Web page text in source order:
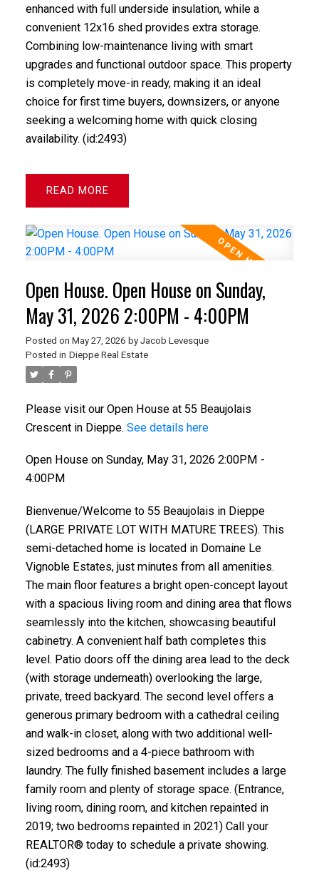
enhanced with full underside insulation, while a
convenient 12x16 shed provides extra storage.
Combining low-maintenance living with smart
upgrades and functional outdoor space. This property
is completely move-in ready, making it an ideal
choice for first time buyers, downsizers, or anyone
seeking a welcoming home with quick closing
availability. (id:2493)
READ
Open House. Open House on Sunday,
May 31, 2026 2:00PM - 4:00PM
Posted on May 27, 2026 by Jacob Levesque
Posted in Dieppe Real Estate
Please visit our Open House at 55 Beaujolais
Crescent in Dieppe. See details here
Open House on Sunday, May 31, 2026 2:00PM -
4:00PM
Bienvenue/Welcome to 55 Beaujolais in Dieppe
(LARGE PRIVATE LOT WITH MATURE TREES). This
semi-detached home is located in Domaine Le
Vignoble Estates, just minutes from all amenities.
The main floor features a bright open-concept layout
with a spacious living room and dining area that flows
seamlessly into the kitchen, showcasing beautiful
cabinetry. A convenient half bath completes this
level. Patio doors off the dining area lead to the deck
(with storage underneath) overlooking the large,
private, treed backyard. The second level offers a
generous primary bedroom with a cathedral ceiling
and walk-in closet, along with two additional well-
sized bedrooms and a 4-piece bathroom with
laundry. The fully finished basement includes a large
family room and plenty of storage space. (Entrance,
living room, dining room, and kitchen repainted in
2019; two bedrooms repainted in 2021) Call your
REALTOR® today to schedule a private showing.
(id:2493)